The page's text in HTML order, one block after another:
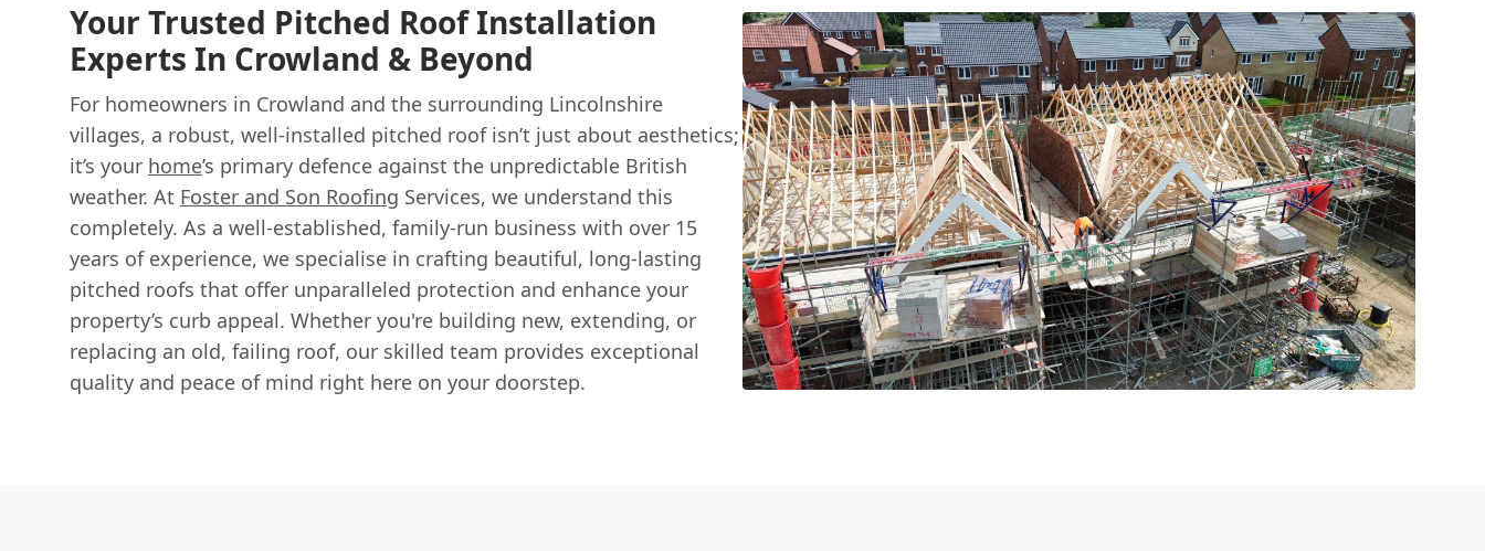
Your Trusted Pitched Roof Installation
Experts In Crowland & Beyond
For homeowners in Crowland and the surrounding Lincolnshire
villages, a robust, well-installed pitched roof isn’t just about aesthetics;
it’s your home’s primary defence against the unpredictable British
weather. At Foster and Son Roofing Services, we understand this
completely. As a well-established, family-run business with over 15
years of experience, we specialise in crafting beautiful, long-lasting
pitched roofs that offer unparalleled protection and enhance your
property’s curb appeal. Whether you're building new, extending, or
replacing an old, failing roof, our skilled team provides exceptional
quality and peace of mind right here on your doorstep.